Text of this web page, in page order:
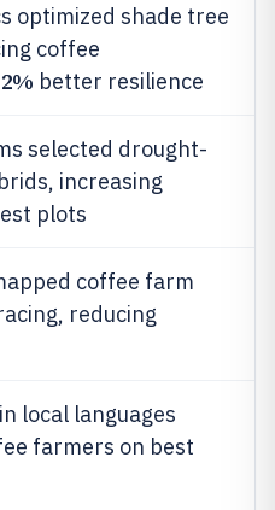
optimized shade tree
coffee
better resilience
selected drought-
increasing
plots
coffee farm
reducing
local languages
farmers on best